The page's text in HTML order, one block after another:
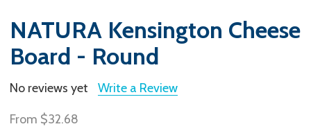
NATURA Kensington Cheese
Board - Round
No reviews yet Write a Review
From $32.68